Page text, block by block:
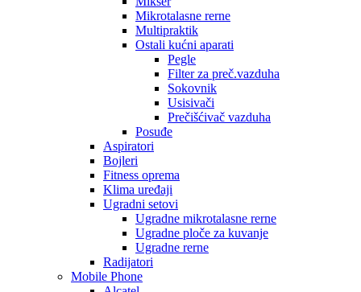
Mikrotalasne rerne
Multipraktik
Ostali kućni aparati
Pegle
Filter za preč.vazduha
Sokovnik
Usisivači
Prečišćivač vazduha
Posuđe
Aspiratori
Bojleri
Fitness oprema
Klima uređaji
Ugradni setovi
Ugradne mikrotalasne rerne
Ugradne ploče za kuvanje
Ugradne rerne
Radijatori
Mobile Phone